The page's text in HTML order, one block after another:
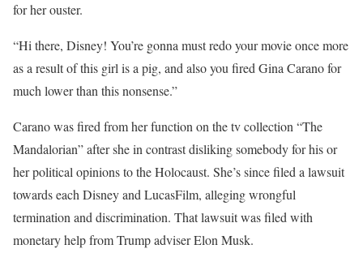
for her ouster.
“Hi there, Disney! You’re gonna must redo your movie once more
as a result of this girl is a pig, and also you fired Gina Carano for
much lower than this nonsense.”
Carano was fired from her function on the tv collection “The
Mandalorian” after she in contrast disliking somebody for his or
her political opinions to the Holocaust. She’s since filed a lawsuit
towards each Disney and LucasFilm, alleging wrongful
termination and discrimination. That lawsuit was filed with
monetary help from Trump adviser Elon Musk.